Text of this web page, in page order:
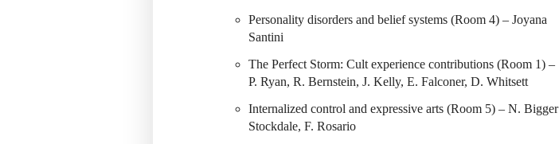
Personality disorders and belief systems (Room 4) – Joyana
Santini
The Perfect Storm: Cult experience contributions (Room 1) –
P. Ryan, R. Bernstein, J. Kelly, E. Falconer, D. Whitsett
Internalized control and expressive arts (Room 5) – N. Bigger
Stockdale, F. Rosario